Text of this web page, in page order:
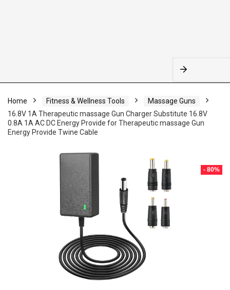
Home Fitness & Wellness Tools
Massage Guns
16.8V 1A Therapeutic massage Gun Charger Substitute 16.8V
0.8A 1A AC DC Energy Provide for Therapeutic massage Gun
Energy Provide Twine Cable
- 80%